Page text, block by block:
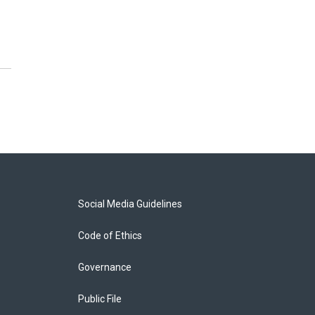
Social Media Guidelines
Code of Ethics
Governance
Public File